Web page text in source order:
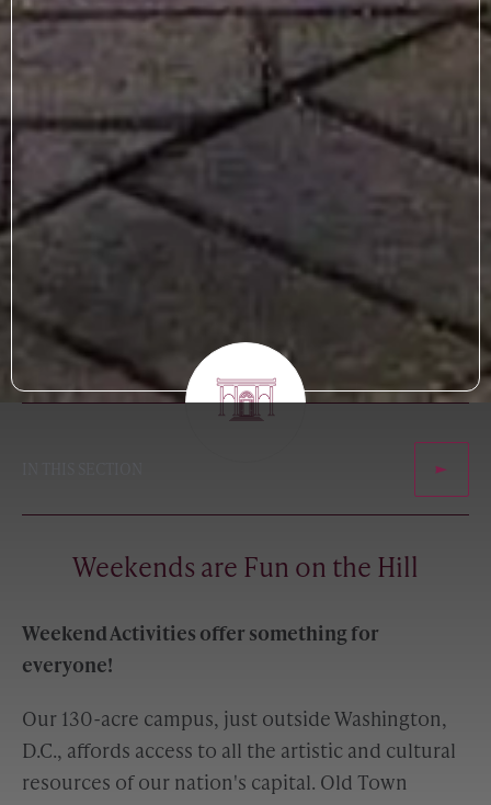
Weekends are Fun on the Hill
Weekend Activities offer something for
everyone!
Our 130-acre campus, just outside Washington,
D.C., affords access to all the artistic and cultural
resources of our nation's capital. Old Town